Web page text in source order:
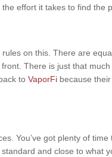
effort it takes to find the
on this. There are
There is just that
to VaporFi because
You’ve got plenty of
and close to what